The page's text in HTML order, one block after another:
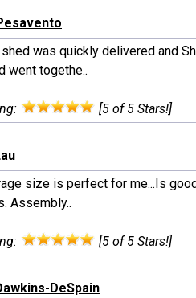
shed was quickly delivered and
went togethe..
[5 of 5 Stars!]
size is perfect for me...Is
Assembly..
[5 of 5 Stars!]
DeSpain